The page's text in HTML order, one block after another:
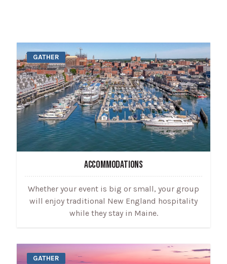
GATHER
ACCOMMODATIONS
Whether your event is big or small, your group
will enjoy traditional New England hospitality
while they stay in Maine.
GATHER